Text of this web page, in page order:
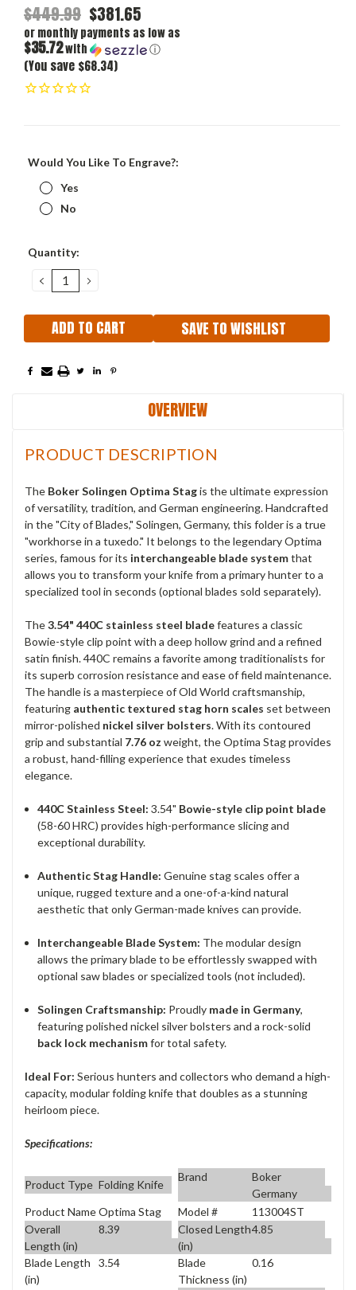
$449.99 $381.65
or monthly payments as low as
$35.72with ⓘ
(You save $68.34)
Would You Like To Engrave?:
Yes
No
Current
Quantity:
DECREASE
QUANTITY:
INCREASE
SAVE TO WISHLIST
OVERVIEW
PRODUCT DESCRIPTION
The Boker Solingen Optima Stagis the ultimate expression
of versatility, tradition, and German engineering. Handcrafted
in the "City of Blades," Solingen, Germany, this folder is a true
"workhorse in a tuxedo." It belongs to the legendary Optima
series, famous for its interchangeable blade systemthat
allows you to transform your knife from a primary hunter to a
specialized tool in seconds (optional blades sold separately).
The3.54" 440C stainless steel bladefeatures a classic
Bowie-style clip point with a deep hollow grind and a refined
satin finish. 440C remains a favorite among traditionalists for
its superb corrosion resistance and ease of field maintenance.
The handle is a masterpiece of Old World craftsmanship,
featuring authentic textured stag horn scales set between
mirror-polished nickel silver bolsters. With its contoured
grip and substantial 7.76 oz weight, the Optima Stag provides
a robust, hand-filling experience that exudes timeless
elegance.
440C Stainless Steel: 3.54" Bowie-style clip point blade
(58-60 HRC) provides high-performance slicing and
exceptional durability.
Authentic Stag Handle: Genuine stag scales offer a
unique, rugged texture and a one-of-a-kind natural
aesthetic that only German-made knives can provide.
Interchangeable Blade System: The modular design
allows the primary blade to be effortlessly swapped with
optional saw blades or specialized tools (not included).
Solingen Craftsmanship: Proudly made in Germany,
featuring polished nickel silver bolsters and a rock-solid
back lock mechanismfor total safety.
Ideal For: Serious hunters and collectors who demand a high-
capacity, modular folding knife that doubles as a stunning
heirloom piece.
Specifications:
Product Type Folding Knife
Brand
Boker
Germany
Product NameOptima Stag Model #
113004ST
Overall
Length (in)
8.39
Closed Length
(in)
4.85
Blade Length
(in)
3.54
Blade
Thickness (in)
0.16